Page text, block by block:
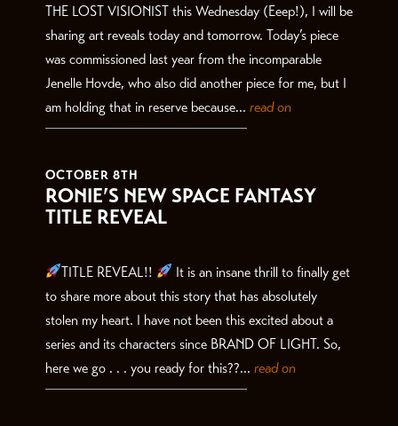
THE LOST VISIONIST this Wednesday (Eeep!), I will be
sharing art reveals today and tomorrow. Today’s piece
was commissioned last year from the incomparable
Jenelle Hovde, who also did another piece for me, but I
am holding that in reserve because... read on
OCTOBER 8TH
RONIE’S NEW SPACE FANTASY
TITLE REVEAL
TITLE REVEAL!!
It is an insane thrill to finally get
to share more about this story that has absolutely
stolen my heart. I have not been this excited about a
series and its characters since BRAND OF LIGHT. So,
here we go . . . you ready for this??... read on